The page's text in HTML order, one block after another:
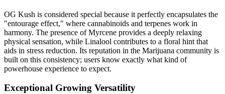
OG Kush is considered special because it perfectly encapsulates the
"entourage effect," where cannabinoids and terpenes work in
harmony. The presence of Myrcene provides a deeply relaxing
physical sensation, while Linalool contributes to a floral hint that
aids in stress reduction. Its reputation in the Marijuana community is
built on this consistency; users know exactly what kind of
powerhouse experience to expect.
Exceptional Growing Versatility